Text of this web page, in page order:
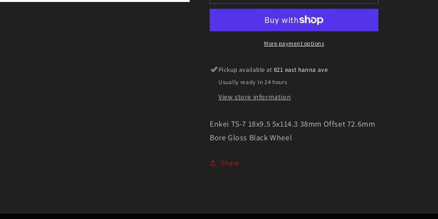
TS-
5x114.3
Bore
Gloss
Black
TS-
18x9.5
5x114.3
38mm
Bore
Gloss
Black
More payment options
Pickup available at821 east hanna ave
Usually ready in 24 hours
View store information
Enkei TS-7 18x9.5 5x114.3 38mm Offset 72.6mm
Bore Gloss Black Wheel
Share